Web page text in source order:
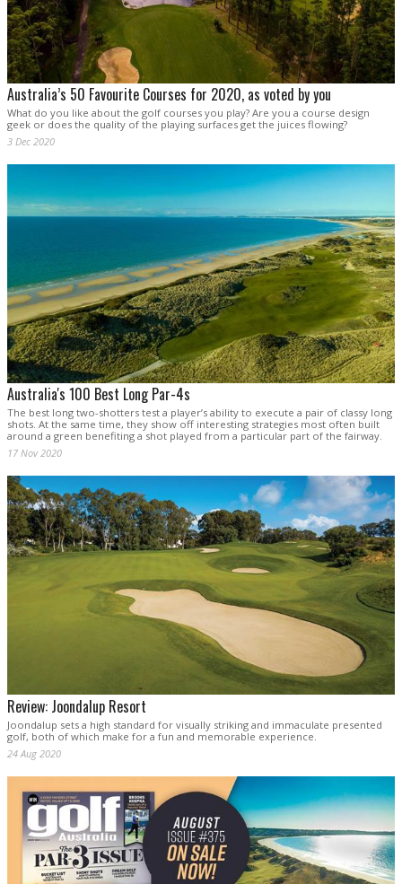
Australia’s 50 Favourite Courses for 2020, as voted by you
What do you like about the golf courses you play? Are you a course design
geek or does the quality of the playing surfaces get the juices flowing?
3 Dec 2020
Australia's 100 Best Long Par-4s
The best long two-shotters test a player’s ability to execute a pair of classy long
shots. At the same time, they show off interesting strategies most often built
around a green benefiting a shot played from a particular part of the fairway.
17 Nov 2020
Review: Joondalup Resort
Joondalup sets a high standard for visually striking and immaculate presented
golf, both of which make for a fun and memorable experience.
24 Aug 2020